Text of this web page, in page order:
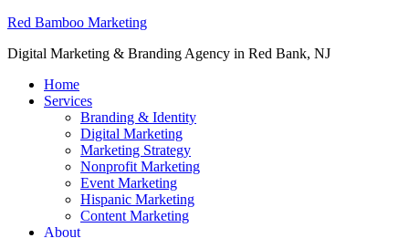
Red Bamboo Marketing
Digital Marketing & Branding Agency in Red Bank, NJ
Home
Services
Branding & Identity
Digital Marketing
Marketing Strategy
Nonprofit Marketing
Event Marketing
Hispanic Marketing
Content Marketing
About